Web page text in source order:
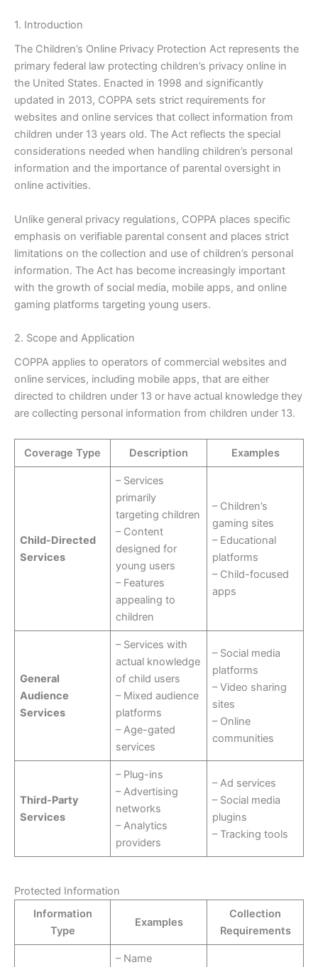
1. Introduction
The Children’s Online Privacy Protection Act represents the
primary federal law protecting children’s privacy online in
the United States. Enacted in 1998 and significantly
updated in 2013, COPPA sets strict requirements for
websites and online services that collect information from
children under 13 years old. The Act reflects the special
considerations needed when handling children’s personal
information and the importance of parental oversight in
online activities.
Unlike general privacy regulations, COPPA places specific
emphasis on verifiable parental consent and places strict
limitations on the collection and use of children’s personal
information. The Act has become increasingly important
with the growth of social media, mobile apps, and online
gaming platforms targeting young users.
2. Scope and Application
COPPA applies to operators of commercial websites and
online services, including mobile apps, that are either
directed to children under 13 or have actual knowledge they
are collecting personal information from children under 13.
Coverage Type Description Examples
Child-Directed
Services
– Services
primarily
targeting children
– Content
designed for
young users
– Features
appealing to
children
– Children’s
gaming sites
– Educational
platforms
– Child-focused
apps
General
Audience
Services
– Services with
actual knowledge
of child users
– Mixed audience
platforms
– Age-gated
services
– Social media
platforms
– Video sharing
sites
– Online
communities
Third-Party
Services
– Plug-ins
– Advertising
networks
– Analytics
providers
– Ad services
– Social media
plugins
– Tracking tools
Protected Information
Information
Type
Examples
Collection
Requirements
– Name